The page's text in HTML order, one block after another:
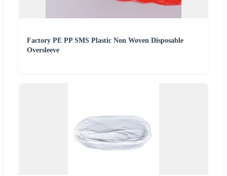
Factory PE PP SMS Plastic Non Woven Disposable
Oversleeve